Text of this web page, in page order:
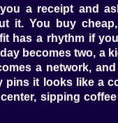
a receipt and
it. You buy
has a rhythm if
becomes two, a
a network,
pins it looks like a
sipping